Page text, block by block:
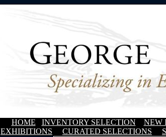
HOME INVENTORY SELECTION NEW
EXHIBITIONS
CURATED SELECTIONS